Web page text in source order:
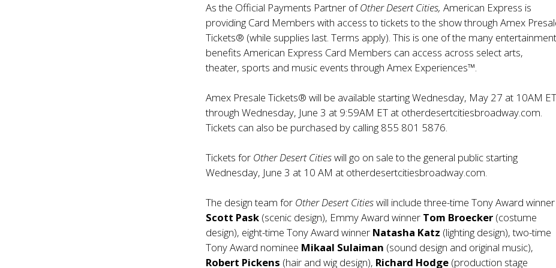
As the Official Payments Partner ofOther Desert Cities, American Express is
providing Card Members with access to tickets to the show through Amex
Tickets® (while supplies last.Terms apply). This is one of the many entertainment
benefits American Express Card Members can access across select arts,
theater, sports and music events through Amex Experiences™.
Amex Presale Tickets® will be available starting Wednesday, May 27 at 10AM ET
through Wednesday, June 3 at 9:59AM ET at otherdesertcitiesbroadway.com.
Tickets can also be purchased by calling 855 801 5876.
Tickets for Other Desert Citieswill go on sale to the general public starting
Wednesday, June 3 at 10 AM at otherdesertcitiesbroadway.com.
The design team for Other Desert Citieswill include three-time Tony Award winner
Scott Pask (scenic design), Emmy Award winner Tom Broecker (costume
design), eight-time Tony Award winner Natasha Katz (lighting design), two-time
Tony Award nominee Mikaal Sulaiman (sound design and original music),
Robert Pickens (hair and wig design), Richard Hodge (production stage